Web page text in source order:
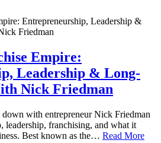
Empire:
Leadership & Long-
Nick Friedman
with entrepreneur Nick Friedman
leadership, franchising, and what it
Best known as the… Read More